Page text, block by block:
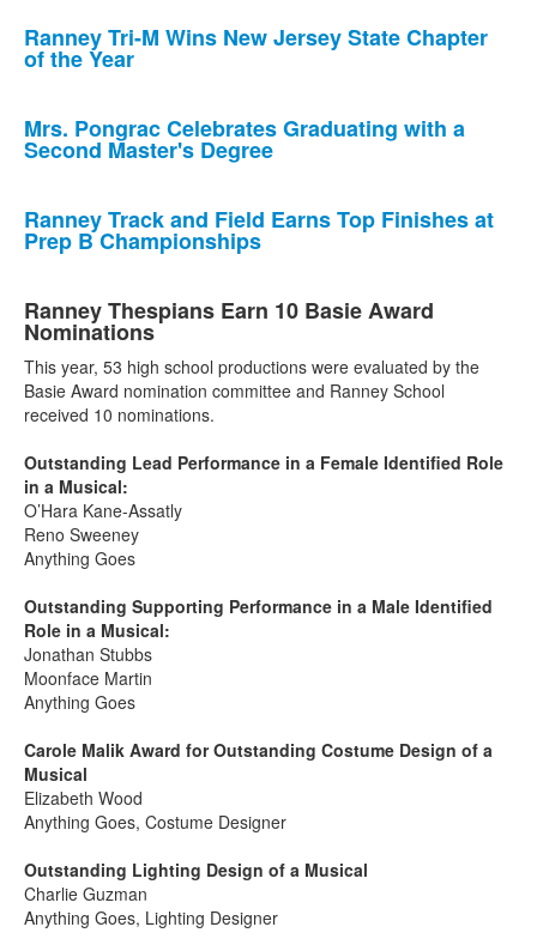
Ranney Tri-M Wins New Jersey State Chapter
of the Year
Mrs. Pongrac Celebrates Graduating with a
Second Master's Degree
Ranney Track and Field Earns Top Finishes at
Prep B Championships
Ranney Thespians Earn 10 Basie Award
Nominations
This year, 53 high school productions were evaluated by the
Basie Award nomination committee and Ranney School
received 10 nominations.
Outstanding Lead Performance in a Female Identified Role
in a Musical:
O’Hara Kane-Assatly
Reno Sweeney
Anything Goes
Outstanding Supporting Performance in a Male Identified
Role in a Musical:
Jonathan Stubbs
Moonface Martin
Anything Goes
Carole Malik Award for Outstanding Costume Design of a
Musical
Elizabeth Wood
Anything Goes, Costume Designer
Outstanding Lighting Design of a Musical
Charlie Guzman
Anything Goes, Lighting Designer